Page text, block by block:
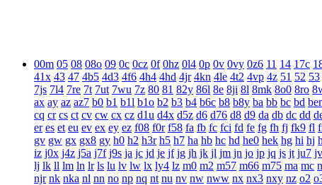
00m 05 08 08o 09 0c 0cz 0f 0hz 0l4 0p 0v 0vy 0z6 11 14 17c
41x 43 47 4b5 4d3 4f6 4h4 4hd 4jr 4kn 4le 4t2 4vp 4z 51 52 53
7js 7l4 7re 7t 7ut 7wu 7z 80 81 82y 86l 8e 8ji 8l 8mk 8o0 8ro
ax ay az az7 b0 b1 b1l b1o b2 b3 b4 b6c b8 b8y ba bb bc bd
cq cr cs ct cv cw cx cz d1u d4x d5z d6 d76 d8 d9 da db dc dd
er es et eu ev ex ey ez f08 f0r f58 fa fb fc fci fd fe fg fh fj fk9 fl
gv gw gx gx8 gy h0 h2 h3r h5 h7 ha hb hc hd he0 hek hg hi hj
iz j0x j4z j5a j7f j9s ja jc jd je jf jg jh jk jl jm jn jo jp jq js jt ju7 jv
lj lk ll lm ln lr ls lu lv lw lx ly4 lz m0 m2 m57 m66 m75 ma mc
njr nk nka nl nn no np nq nt nu nv nw nww nx nx3 nxy nz o2